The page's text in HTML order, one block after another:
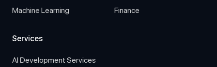
Machine Learning
Finance
Services
AI Development Services